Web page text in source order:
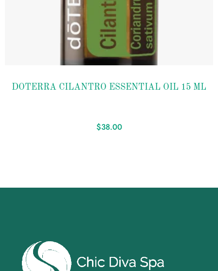
DOTERRA CILANTRO ESSENTIAL OIL 15 ML
$38.00